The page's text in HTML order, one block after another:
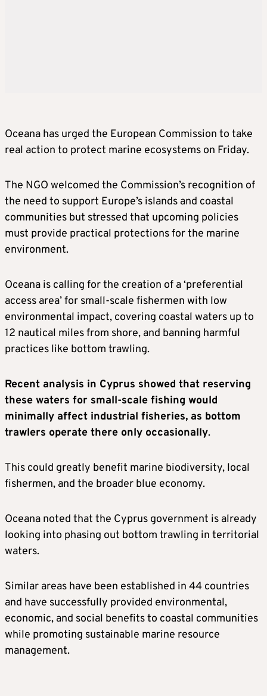
Oceana has urged the European Commission to take
real action to protect marine ecosystems on Friday.
The NGO welcomed the Commission’s recognition of
the need to support Europe’s islands and coastal
communities but stressed that upcoming policies
must provide practical protections for the marine
environment.
Oceana is calling for the creation of a ‘preferential
access area’ for small-scale fishermen with low
environmental impact, covering coastal waters up to
12 nautical miles from shore, and banning harmful
practices like bottom trawling.
Recent analysis in Cyprus showed that reserving
these waters for small-scale fishing would
minimally affect industrial fisheries, as bottom
trawlers operate there only occasionally.
This could greatly benefit marine biodiversity, local
fishermen, and the broader blue economy.
Oceana noted that the Cyprus government is already
looking into phasing out bottom trawling in territorial
waters.
Similar areas have been established in 44 countries
and have successfully provided environmental,
economic, and social benefits to coastal communities
while promoting sustainable marine resource
management.